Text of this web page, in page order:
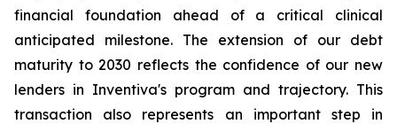
financial foundation ahead of a critical clinical
anticipated milestone. The extension of our debt
maturity to 2030 reflects the confidence of our new
lenders in Inventiva's program and trajectory. This
transaction also represents an important step in